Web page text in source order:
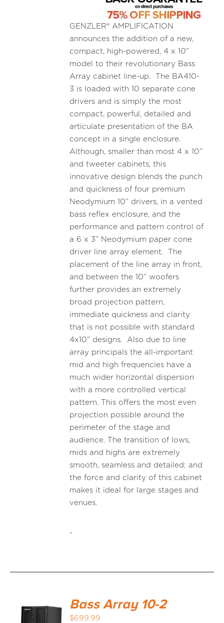
GENZLER® AMPLIFICATION
announces the addition of a new,
compact, high-powered, 4 x 10”
model to their revolutionary Bass
Array cabinet line-up. The BA410-
3 is loaded with 10 separate cone
drivers and is simply the most
compact, powerful, detailed and
articulate presentation of the BA
concept in a single enclosure.
Although, smaller than most 4 x 10”
and tweeter cabinets, this
innovative design blends the punch
and quickness of four premium
Neodymium 10” drivers, in a vented
bass reflex enclosure, and the
performance and pattern control of
a 6 x 3” Neodymium paper cone
driver line array element. The
placement of the line array in front,
and between the 10” woofers
further provides an extremely
broad projection pattern,
immediate quickness and clarity
that is not possible with standard
4x10” designs. Also due to line
array principals the all-important
mid and high frequencies have a
much wider horizontal dispersion
with a more controlled vertical
pattern. This offers the most even
projection possible around the
perimeter of the stage and
audience. The transition of lows,
mids and highs are extremely
smooth, seamless and detailed; and
the force and clarity of this cabinet
makes it ideal for large stages and
venues.
-
Bass Array 10-2
$699.99